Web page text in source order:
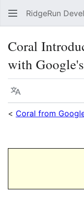
RidgeRun
Coral
with
Language
< Coral from